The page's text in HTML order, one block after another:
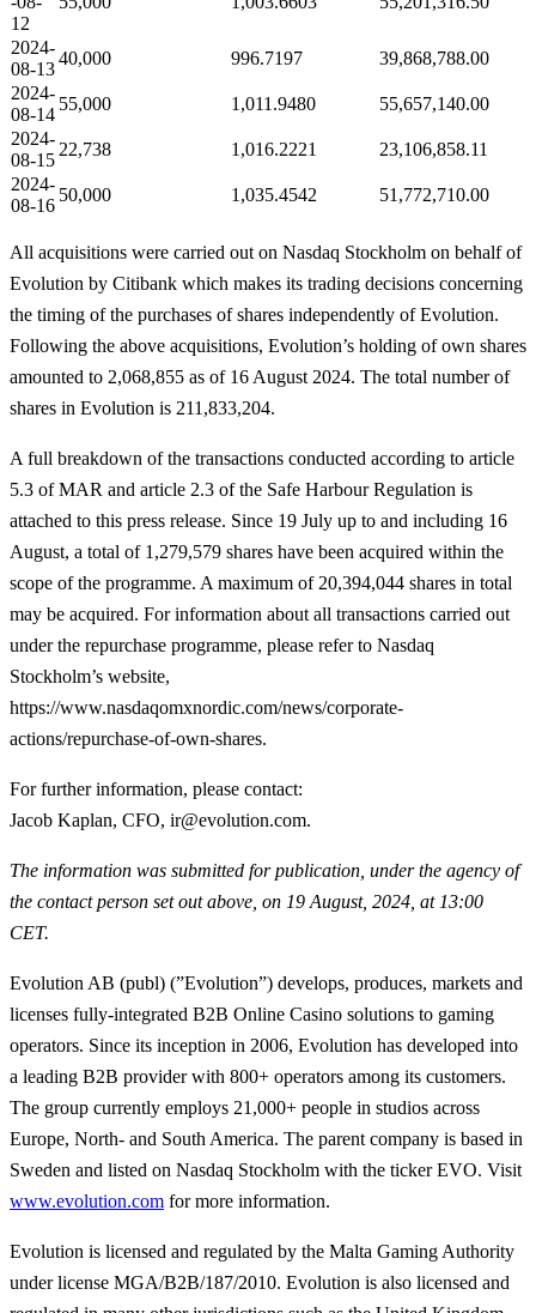
12
2024-
08-13
40,000 996.7197
39,868,788.00
2024-
08-14
55,000 1,011.9480
55,657,140.00
2024-
08-15
22,738 1,016.2221
23,106,858.11
2024-
08-16
50,000 1,035.4542 51,772,710.00
All acquisitions were carried out on Nasdaq Stockholm on behalf of
Evolution by Citibank which makes its trading decisions concerning
the timing of the purchases of shares independently of Evolution.
Following the above acquisitions, Evolution’s holding of own shares
amounted to 2,068,855 as of 16 August 2024. The total number of
shares in Evolution is 211,833,204.
A full breakdown of the transactions conducted according to article
5.3 of MAR and article 2.3 of the Safe Harbour Regulation is
attached to this press release. Since 19 July up to and including 16
August, a total of 1,279,579 shares have been acquired within the
scope of the programme. A maximum of 20,394,044 shares in total
may be acquired. For information about all transactions carried out
under the repurchase programme, please refer to Nasdaq
Stockholm’s website,
https://www.nasdaqomxnordic.com/news/corporate-
actions/repurchase-of-own-shares.
For further information, please contact:
Jacob Kaplan, CFO, ir@evolution.com.
The information was submitted for publication, under the agency of
the contact person set out above, on 19 August, 2024, at 13:00
CET.
Evolution AB (publ) (”Evolution”) develops, produces, markets and
licenses fully-integrated B2B Online Casino solutions to gaming
operators. Since its inception in 2006, Evolution has developed into
a leading B2B provider with 800+ operators among its customers.
The group currently employs 21,000+ people in studios across
Europe, North- and South America. The parent company is based in
Sweden and listed on Nasdaq Stockholm with the ticker EVO. Visit
www.evolution.com for more information.
Evolution is licensed and regulated by the Malta Gaming Authority
under license MGA/B2B/187/2010. Evolution is also licensed and